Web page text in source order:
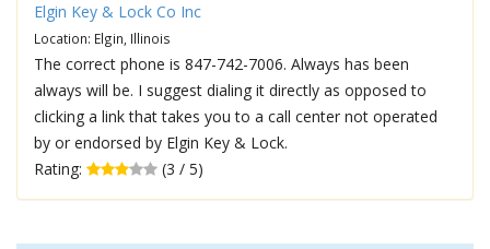
Elgin Key & Lock Co Inc
Location: Elgin, Illinois
The correct phone is 847-742-7006. Always has been
always will be. I suggest dialing it directly as opposed to
clicking a link that takes you to a call center not operated
by or endorsed by Elgin Key & Lock.
Rating:
(3 / 5)